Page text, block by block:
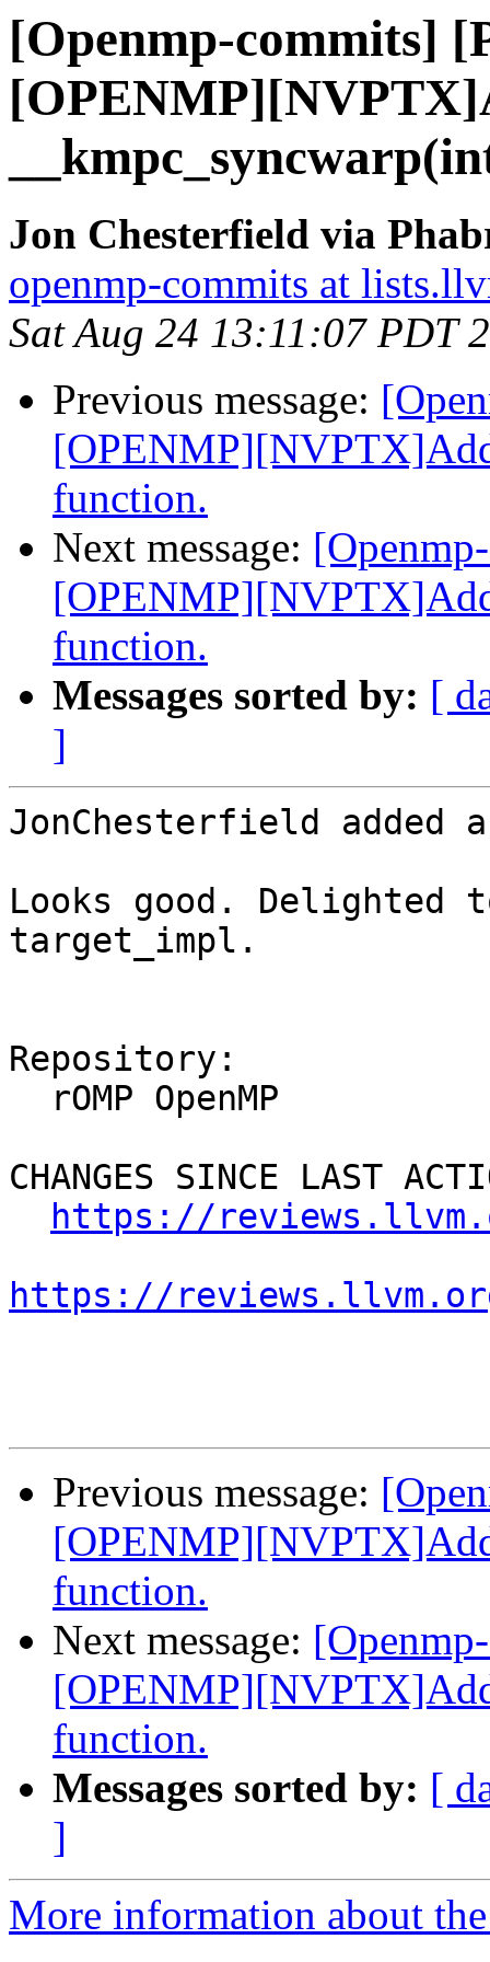
[Openmp-commits]
Jon Chesterfield via
openmp-commits at
Sat Aug 24 13:11:07 PDT
Previous message:
function.
Next message:
function.
Messages sorted by: [
]
JonChesterfield added a
Looks good. Delighted
target_impl.
Repository:
CHANGES SINCE LAST
https://
https://
Previous message:
function.
Next message:
function.
Messages sorted by: [
]
More information about